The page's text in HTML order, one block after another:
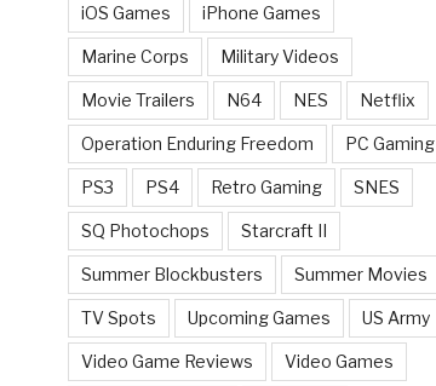
iOS Games iPhone Games
Marine Corps Military Videos
Movie Trailers N64 NES Netflix
Operation Enduring Freedom PC Gaming
PS3 PS4 Retro Gaming SNES
SQ Photochops Starcraft II
Summer Blockbusters Summer Movies
TV Spots Upcoming Games US Army
Video Game Reviews Video Games